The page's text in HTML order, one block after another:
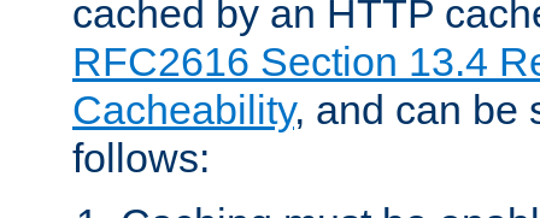
cached by an HTTP
RFC2616 Section 13.4
Cacheability, and can be
follows: